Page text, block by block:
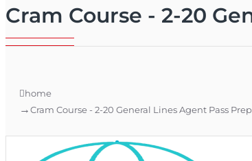
Cram Course - 2-20
home
Cram Course - 2-20 General Lines Agent Pass